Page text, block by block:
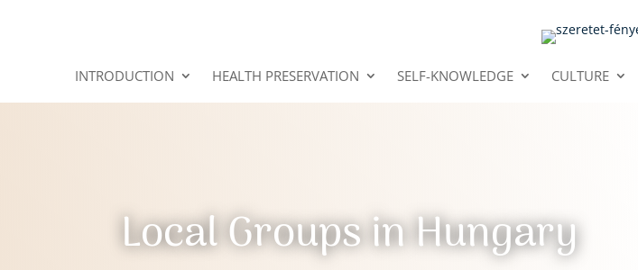
INTRODUCTION HEALTH PRESERVATION SELF-KNOWLEDGE CULTURE
Local Groups in Hungary